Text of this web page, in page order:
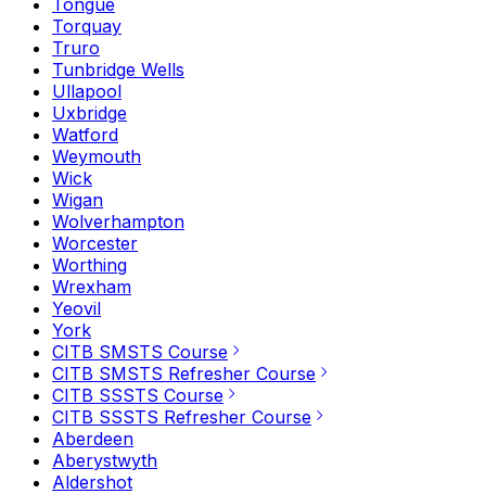
Tongue
Torquay
Truro
Tunbridge Wells
Ullapool
Uxbridge
Watford
Weymouth
Wick
Wigan
Wolverhampton
Worcester
Worthing
Wrexham
Yeovil
York
CITB SMSTS Course
CITB SMSTS Refresher Course
CITB SSSTS Course
CITB SSSTS Refresher Course
Aberdeen
Aberystwyth
Aldershot